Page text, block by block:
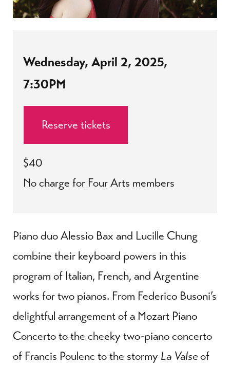
Wednesday, April 2, 2025,
7:30PM
Reserve tickets
$40
No charge for Four Arts members
Piano duo Alessio Bax and Lucille Chung
combine their keyboard powers in this
program of Italian, French, and Argentine
works for two pianos. From Federico Busoni’s
delightful arrangement of a Mozart Piano
Concerto to the cheeky two-piano concerto
of Francis Poulenc to the stormy La Valseof